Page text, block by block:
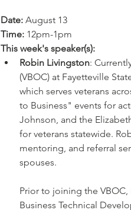
Date: August 13
Time: 12pm-1pm
This week's speaker(s):
Robin Livingston:
(VBOC) at Fayetteville
which serves veterans
to Business" events for
Johnson, and the
for veterans statewide.
mentoring, and referral
spouses.
Prior to joining the
Business Technical